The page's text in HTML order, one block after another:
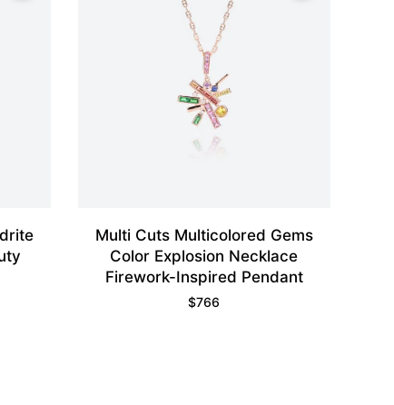
Multi Cuts Multicolored Gems
Color Explosion Necklace
Firework-Inspired Pendant
$766